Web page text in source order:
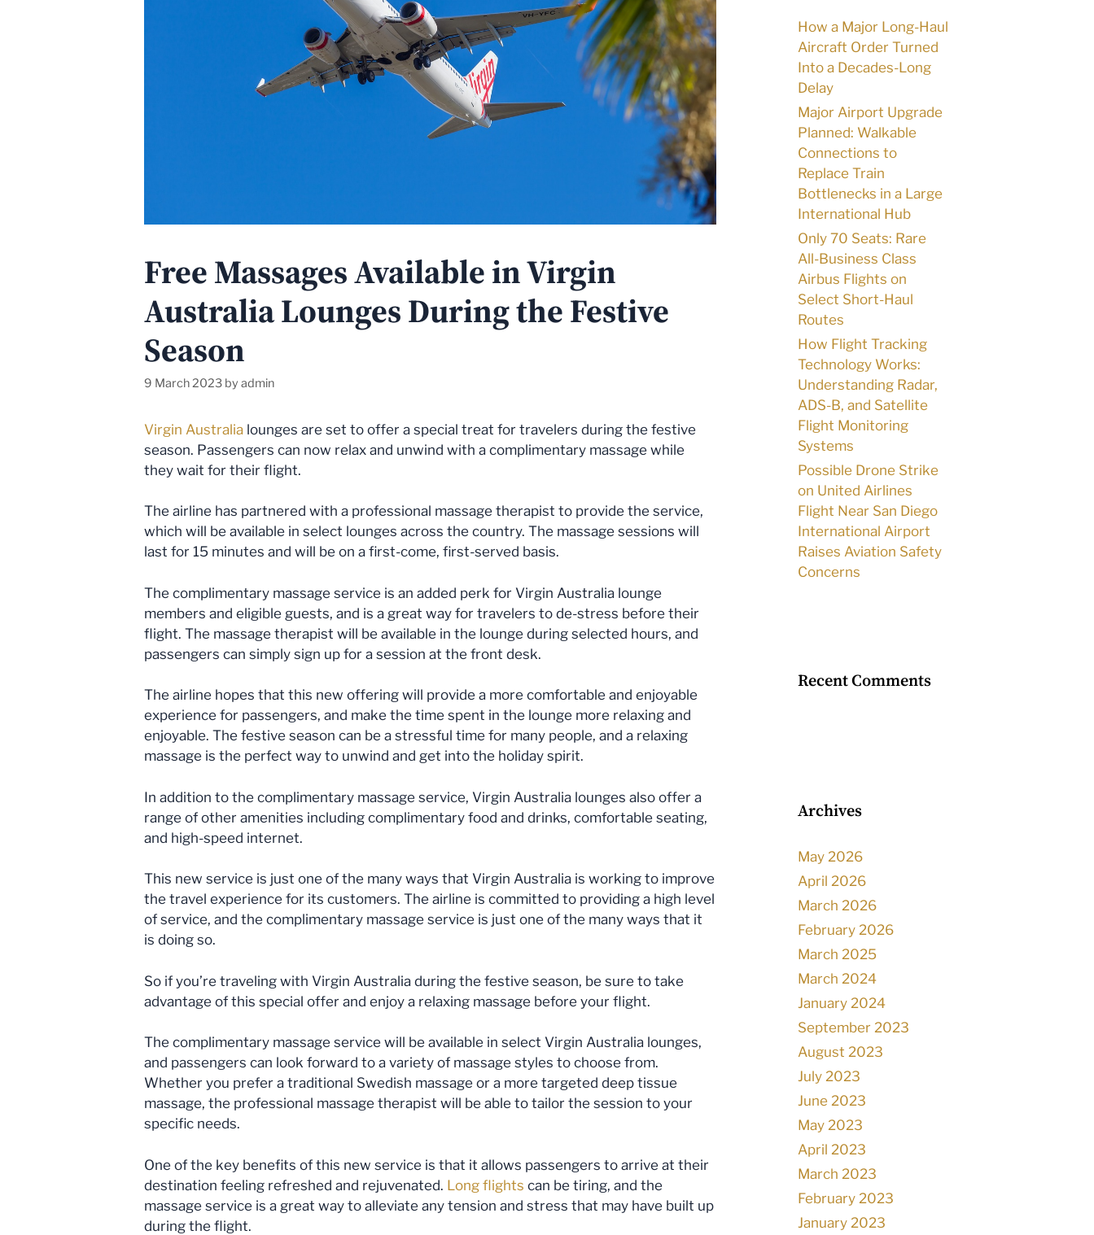
Free Massages Available in Virgin
Australia Lounges During the Festive
Season
9 March 2023 by admin
Virgin Australia lounges are set to offer a special treat for travelers during the festive
season. Passengers can now relax and unwind with a complimentary massage while
they wait for their flight.
The airline has partnered with a professional massage therapist to provide the service,
which will be available in select lounges across the country. The massage sessions will
last for 15 minutes and will be on a first-come, first-served basis.
The complimentary massage service is an added perk for Virgin Australia lounge
members and eligible guests, and is a great way for travelers to de-stress before their
flight. The massage therapist will be available in the lounge during selected hours, and
passengers can simply sign up for a session at the front desk.
The airline hopes that this new offering will provide a more comfortable and enjoyable
experience for passengers, and make the time spent in the lounge more relaxing and
enjoyable. The festive season can be a stressful time for many people, and a relaxing
massage is the perfect way to unwind and get into the holiday spirit.
In addition to the complimentary massage service, Virgin Australia lounges also offer a
range of other amenities including complimentary food and drinks, comfortable seating,
and high-speed internet.
This new service is just one of the many ways that Virgin Australia is working to improve
the travel experience for its customers. The airline is committed to providing a high level
of service, and the complimentary massage service is just one of the many ways that it
is doing so.
So if you’re traveling with Virgin Australia during the festive season, be sure to take
advantage of this special offer and enjoy a relaxing massage before your flight.
The complimentary massage service will be available in select Virgin Australia lounges,
and passengers can look forward to a variety of massage styles to choose from.
Whether you prefer a traditional Swedish massage or a more targeted deep tissue
massage, the professional massage therapist will be able to tailor the session to your
specific needs.
One of the key benefits of this new service is that it allows passengers to arrive at their
destination feeling refreshed and rejuvenated. Long flights can be tiring, and the
massage service is a great way to alleviate any tension and stress that may have built up
during the flight.
How a Major Long-Haul
Aircraft Order Turned
Into a Decades-Long
Delay
Major Airport Upgrade
Planned: Walkable
Connections to
Replace Train
Bottlenecks in a Large
International Hub
Only 70 Seats: Rare
All-Business Class
Airbus Flights on
Select Short-Haul
Routes
How Flight Tracking
Technology Works:
Understanding Radar,
ADS-B, and Satellite
Flight Monitoring
Systems
Possible Drone Strike
on United Airlines
Flight Near San Diego
International Airport
Raises Aviation Safety
Concerns
Recent Comments
Archives
May 2026
April 2026
March 2026
February 2026
March 2025
March 2024
January 2024
September 2023
August 2023
July 2023
June 2023
May 2023
April 2023
March 2023
February 2023
January 2023